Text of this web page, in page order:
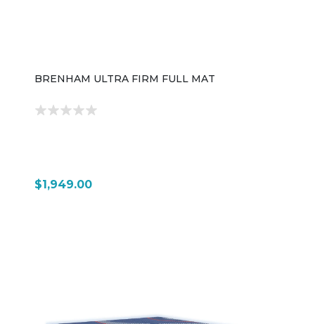
BRENHAM ULTRA FIRM FULL MAT
$1,949.00